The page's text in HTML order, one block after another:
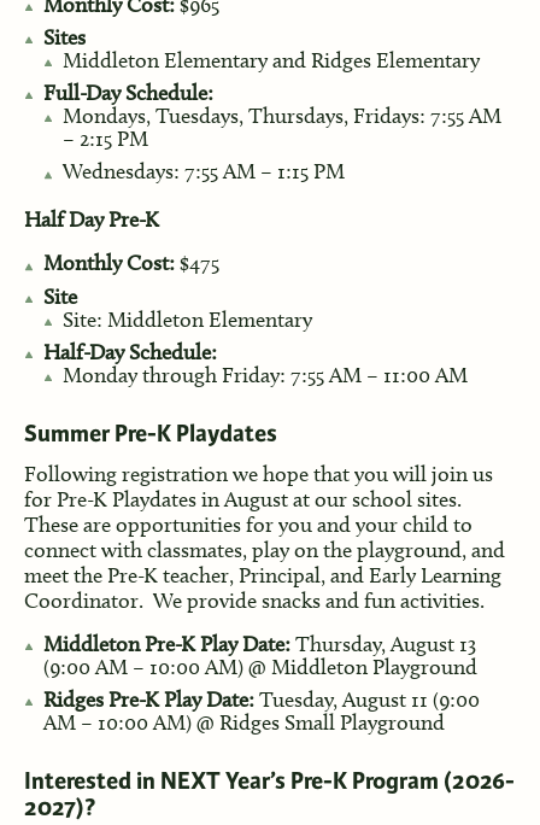
Sites
Middleton Elementary and Ridges Elementary
Full-Day Schedule:
Mondays, Tuesdays, Thursdays, Fridays: 7:55 AM
– 2:15 PM
Wednesdays: 7:55 AM – 1:15 PM
Half Day Pre-K
Monthly Cost:$475
Site
Site: Middleton Elementary
Half-Day Schedule:
Monday through Friday: 7:55 AM – 11:00 AM
Summer Pre-K Playdates
Following registration we hope that you will join us
for Pre-K Playdates in August at our school sites.
These are opportunities for you and your child to
connect with classmates, play on the playground, and
meet the Pre-K teacher, Principal, and Early Learning
Coordinator. We provide snacks and fun activities.
Middleton Pre-K Play Date:Thursday, August 13
(9:00 AM – 10:00 AM) @ Middleton Playground
Ridges Pre-K Play Date:Tuesday, August 11 (9:00
AM – 10:00 AM) @ Ridges Small Playground
Interested in NEXT Year’s Pre-K Program (2026-
2027)?